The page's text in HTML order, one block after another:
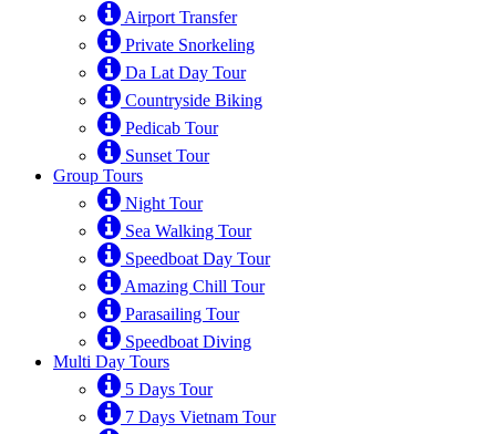
Airport Transfer
Private Snorkeling
Da Lat Day Tour
Countryside Biking
Pedicab Tour
Sunset Tour
Group Tours
Night Tour
Sea Walking Tour
Speedboat Day Tour
Amazing Chill Tour
Parasailing Tour
Speedboat Diving
Multi Day Tours
5 Days Tour
7 Days Vietnam Tour